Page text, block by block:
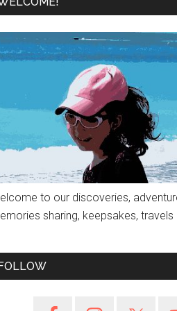
to our discoveries,
sharing, keepsakes, travels